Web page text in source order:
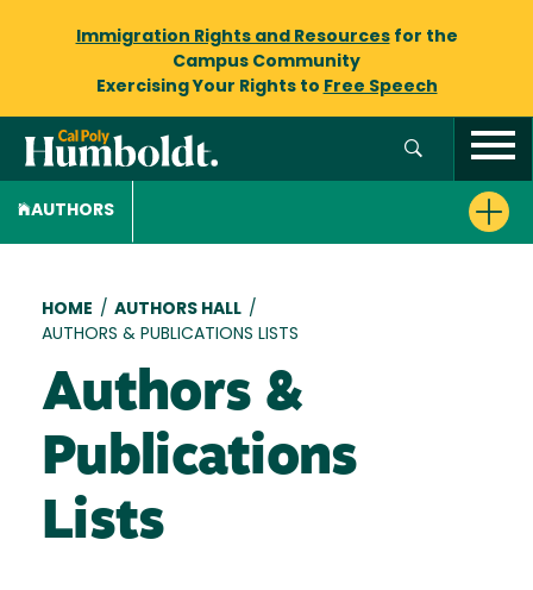
Immigration Rights and Resourcesfor the
Campus Community
Exercising Your Rights to Free Speech
AUTHORS
Breadcrumb
HOME / AUTHORS HALL /
AUTHORS & PUBLICATIONS LISTS
Authors &
Publications
Lists